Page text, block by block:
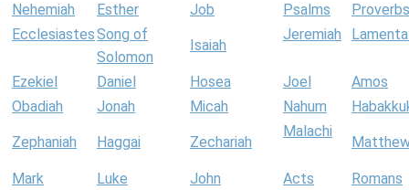
Nehemiah Esther Job Psalms
Proverbs
EcclesiastesSong of
Solomon
Isaiah
Jeremiah
Ezekiel Daniel Hosea Joel
Amos
Obadiah
Jonah Micah Nahum
Zephaniah Haggai Zechariah
Malachi
Mark Luke John Acts
Romans